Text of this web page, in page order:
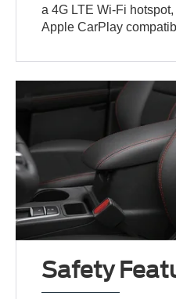
a 4G LTE Wi-Fi
Apple CarPlay
Safety